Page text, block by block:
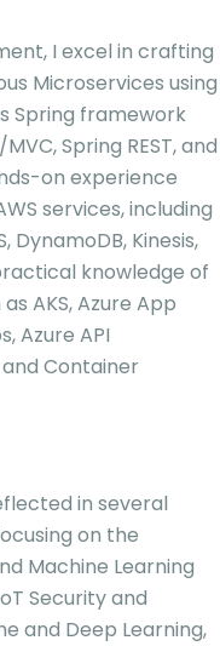
I excel in crafting
Microservices using
Spring framework
Spring REST, and
on experience
services, including
DynamoDB, Kinesis,
knowledge of
AKS, Azure App
Azure API
Container
in several
on the
Machine Learning
Security and
and Deep Learning,